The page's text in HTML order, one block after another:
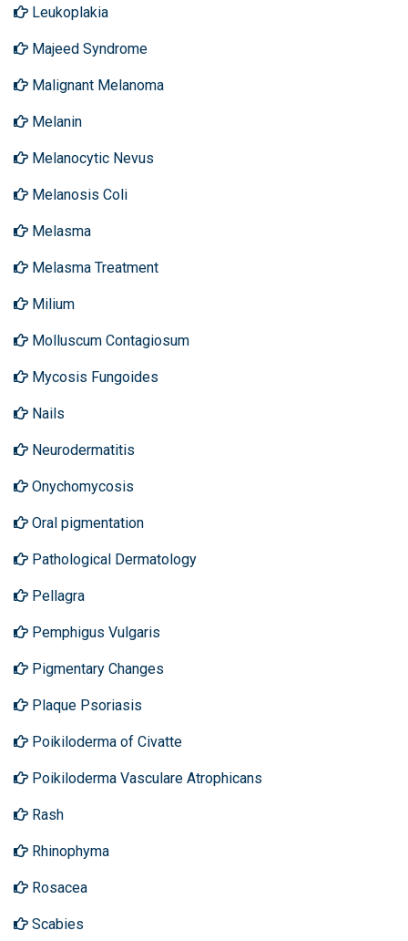
Leukoplakia
Majeed Syndrome
Malignant Melanoma
Melanin
Melanocytic Nevus
Melanosis Coli
Melasma
Melasma Treatment
Milium
Molluscum Contagiosum
Mycosis Fungoides
Nails
Neurodermatitis
Onychomycosis
Oral pigmentation
Pathological Dermatology
Pellagra
Pemphigus Vulgaris
Pigmentary Changes
Plaque Psoriasis
Poikiloderma of Civatte
Poikiloderma Vasculare Atrophicans
Rash
Rhinophyma
Rosacea
Scabies